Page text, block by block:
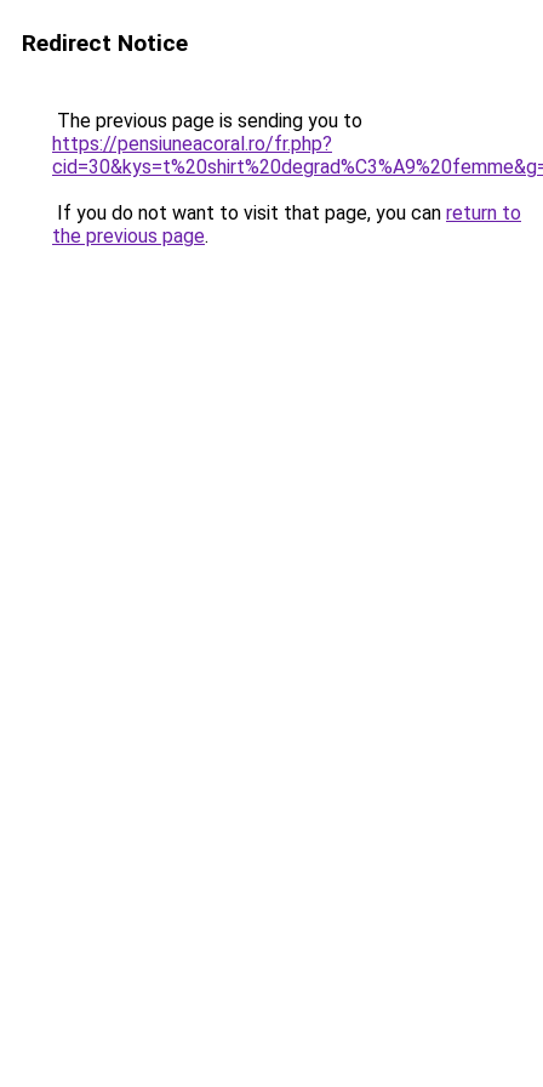
Redirect Notice
The previous page is sending you to
https://pensiuneacoral.ro/fr.php?
If you do not want to visit that page, you can return to
the previous page.